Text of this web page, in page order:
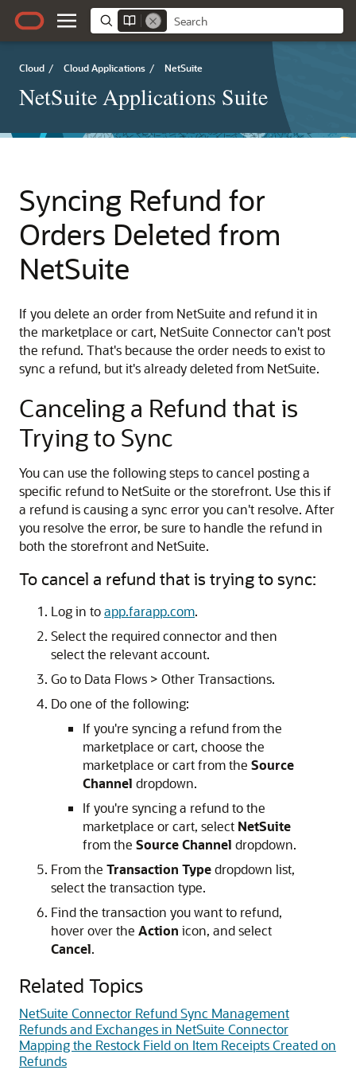
Cloud / Cloud Applications / NetSuite
NetSuite Applications Suite
Syncing Refund for
Orders Deleted from
NetSuite
If you delete an order from NetSuite and refund it in
the marketplace or cart, NetSuite Connector can't post
the refund. That's because the order needs to exist to
sync a refund, but it's already deleted from NetSuite.
Canceling a Refund that is
Trying to Sync
You can use the following steps to cancel posting a
specific refund to NetSuite or the storefront. Use this if
a refund is causing a sync error you can't resolve. After
you resolve the error, be sure to handle the refund in
both the storefront and NetSuite.
To cancel a refund that is trying to sync:
Log in toapp.farapp.com.
Select the required connector and then
select the relevant account.
Go to Data Flows > Other Transactions.
Do one of the following:
If you're syncing a refund from the
marketplace or cart, choose the
marketplace or cart from the Source
Channel dropdown.
If you're syncing a refund to the
marketplace or cart, select NetSuite
from the Source Channel dropdown.
From the Transaction Typedropdown list,
select the transaction type.
Find the transaction you want to refund,
hover over the Action icon, and select
Cancel.
Related Topics
NetSuite Connector Refund Sync Management
Refunds and Exchanges in NetSuite Connector
Mapping the Restock Field on Item Receipts Created on
Refunds